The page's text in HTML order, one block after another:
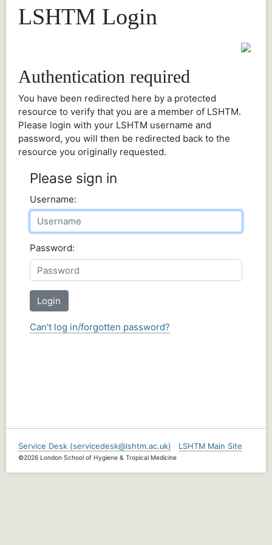
LSHTM Login
Authentication required
You have been redirected here by a protected
resource to verify that you are a member of LSHTM.
Please login with your LSHTM username and
password, you will then be redirected back to the
resource you originally requested.
Please sign in
Username:
Password:
Login
Can't log in/forgotten password?
Service Desk (servicedesk@lshtm.ac.uk) LSHTM Main Site
©2026 London School of Hygiene & Tropical Medicine